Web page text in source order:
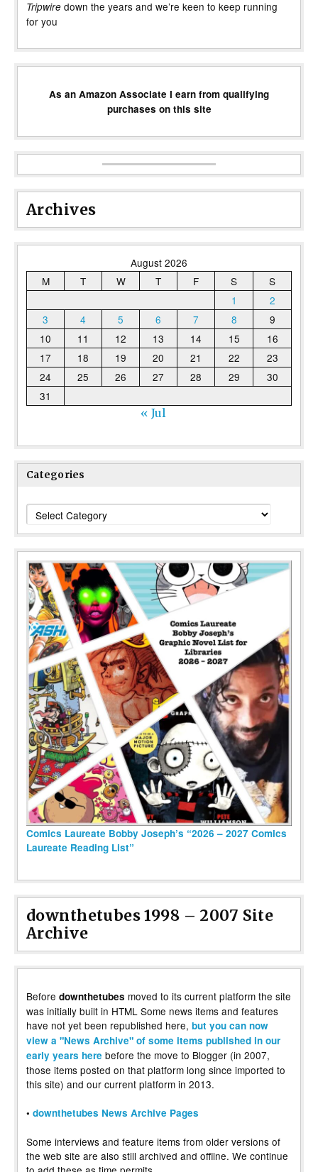
Tripwire down the years and we’re keen to keep running
for you
As an Amazon Associate I earn from qualifying
purchases on this site
Archives
August 2026
M
T W T F S
S
1
2
3
4 5 6 7 8
9
10
11 12 13 14 15
16
17
18 19 20 21 22
23
24
25 26 27 28 29
30
31
« Jul
Categories
Categories
Comics Laureate Bobby Joseph’s “2026 – 2027 Comics
Laureate Reading List”
downthetubes 1998 – 2007 Site
Archive
Before downthetubes moved to its current platform the site
was initially built in HTML Some news items and features
have not yet been republished here, but you can now
view a "News Archive" of some items published in our
early years here before the move to Blogger (in 2007,
those items posted on that platform long since imported to
this site) and our current platform in 2013.
• downthetubes News Archive Pages
Some interviews and feature items from older versions of
the web site are also still archived and offline. We continue